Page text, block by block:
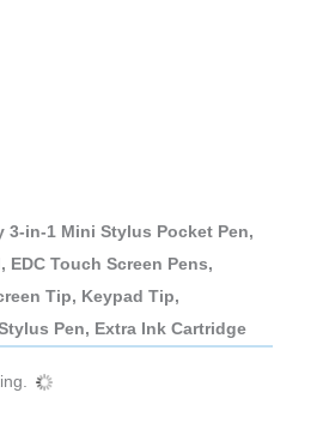
3-in-1 Mini Stylus Pocket Pen,
EDC Touch Screen Pens,
Tip, Keypad Tip,
Pen, Extra Ink Cartridge